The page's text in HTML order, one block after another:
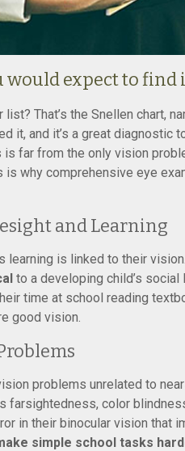
expect to find
That’s the Snellen chart,
it, and it’s a great diagnostic
far from the only vision
is why comprehensive eye
and Learning
learning is linked to their vision.
to a developing child’s
time at school reading
good vision.
problems unrelated to
farsightedness, color
in their binocular vision that
simple school tasks